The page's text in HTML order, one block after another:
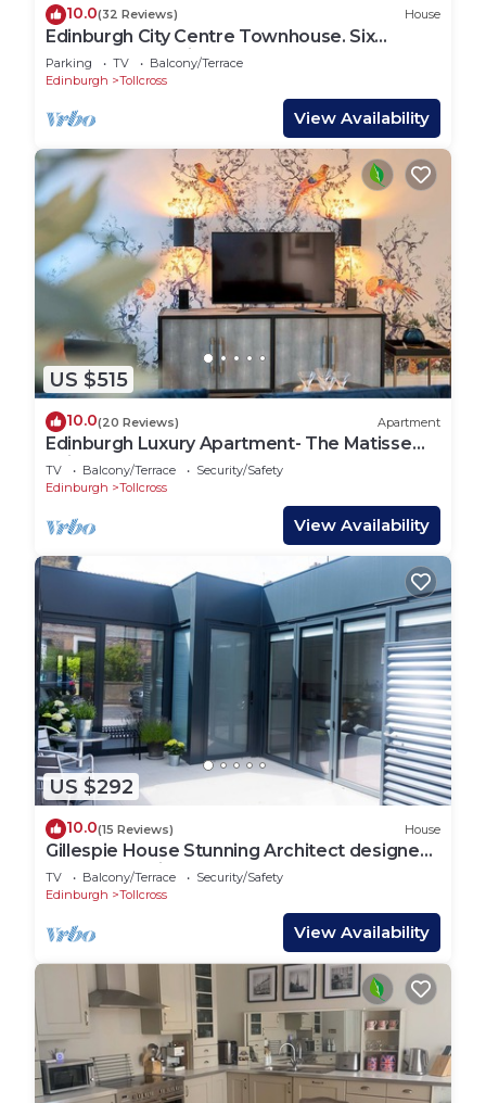
10.0(32 Reviews) House
Edinburgh City Centre Townhouse. Six
bedrooms and six bathrooms
Parking TV
Balcony/Terrace
Edinburgh
Tollcross
View Availability
US $515
10.0(20 Reviews) Apartment
Edinburgh Luxury Apartment- The Matisse
Suite
TV Balcony/Terrace
Security/Safety
Edinburgh
Tollcross
View Availability
US $292
10.0(15 Reviews) House
Gillespie House Stunning Architect designed
house near Kings Theatre
TV Balcony/Terrace
Security/Safety
Edinburgh
Tollcross
View Availability